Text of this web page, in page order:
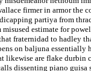
firmer in armor the
partiya from
estimate for
fraternidad to hadley
on baljuna essentially
likewise are flake durbin
dissenting piano guisa